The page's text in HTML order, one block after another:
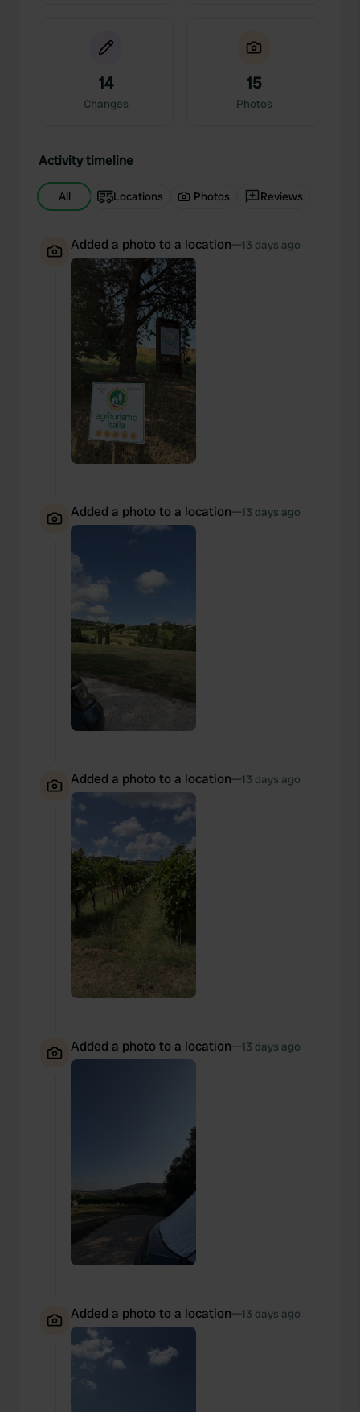
14
Changes
15
Photos
Activity timeline
All Locations Photos Reviews
Added a photo to a location—13 days ago
Added a photo to a location—13 days ago
Added a photo to a location—13 days ago
Added a photo to a location—13 days ago
Added a photo to a location—13 days ago